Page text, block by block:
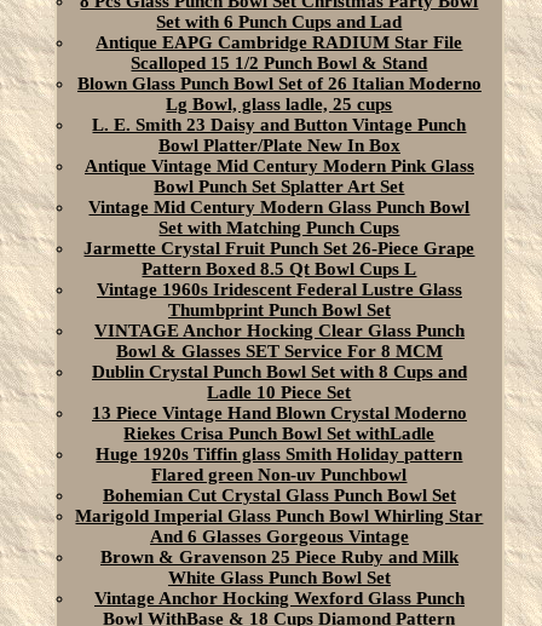
Set with 6 Punch Cups and Lad
Antique EAPG Cambridge RADIUM Star File
Scalloped 15 1/2 Punch Bowl & Stand
Blown Glass Punch Bowl Set of 26 Italian Moderno
Lg Bowl, glass ladle, 25 cups
L. E. Smith 23 Daisy and Button Vintage Punch
Bowl Platter/Plate New In Box
Antique Vintage Mid Century Modern Pink Glass
Bowl Punch Set Splatter Art Set
Vintage Mid Century Modern Glass Punch Bowl
Set with Matching Punch Cups
Jarmette Crystal Fruit Punch Set 26-Piece Grape
Pattern Boxed 8.5 Qt Bowl Cups L
Vintage 1960s Iridescent Federal Lustre Glass
Thumbprint Punch Bowl Set
VINTAGE Anchor Hocking Clear Glass Punch
Bowl & Glasses SET Service For 8 MCM
Dublin Crystal Punch Bowl Set with 8 Cups and
Ladle 10 Piece Set
13 Piece Vintage Hand Blown Crystal Moderno
Riekes Crisa Punch Bowl Set withLadle
Huge 1920s Tiffin glass Smith Holiday pattern
Flared green Non-uv Punchbowl
Bohemian Cut Crystal Glass Punch Bowl Set
Marigold Imperial Glass Punch Bowl Whirling Star
And 6 Glasses Gorgeous Vintage
Brown & Gravenson 25 Piece Ruby and Milk
White Glass Punch Bowl Set
Vintage Anchor Hocking Wexford Glass Punch
Bowl WithBase & 18 Cups Diamond Pattern